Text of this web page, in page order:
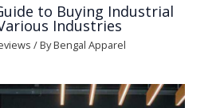
to Buying Industrial
Industries
/ ByBengal Apparel